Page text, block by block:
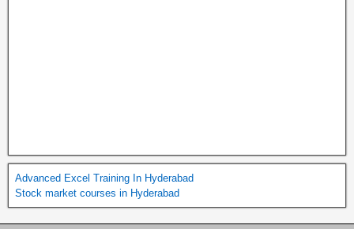
Advanced Excel Training In Hyderabad
Stock market courses in Hyderabad